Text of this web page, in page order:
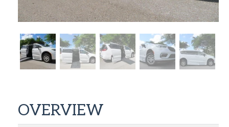
OVERVIEW